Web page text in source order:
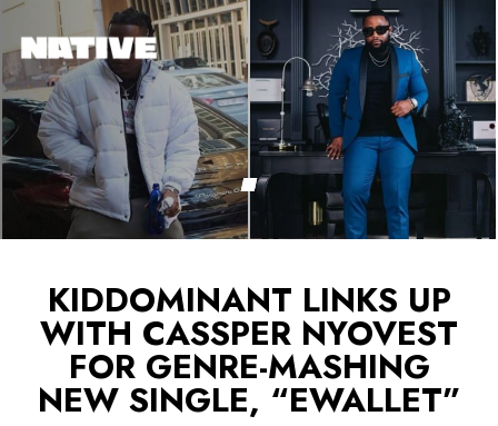
KIDDOMINANT LINKS UP
WITH CASSPER NYOVEST
FOR GENRE-MASHING
NEW SINGLE, “EWALLET”